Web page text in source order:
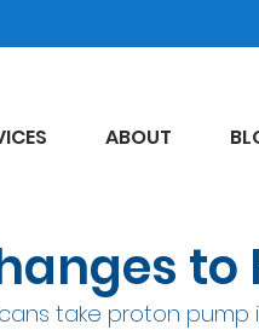
ABOUT
to
take proton pump